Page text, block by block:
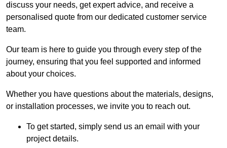
discuss your needs, get expert advice, and receive a
personalised quote from our dedicated customer service
team.
Our team is here to guide you through every step of the
journey, ensuring that you feel supported and informed
about your choices.
Whether you have questions about the materials, designs,
or installation processes, we invite you to reach out.
To get started, simply send us an email with your
project details.